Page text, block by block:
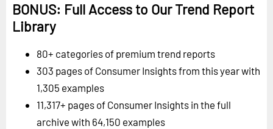
BONUS: Full Access to Our Trend Report
Library
80+ categories of premium trend reports
303 pages of Consumer Insights from this year with
1,305 examples
11,317+ pages of Consumer Insights in the full
archive with 64,150 examples